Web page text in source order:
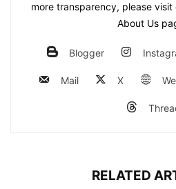
more transparency, please visit
About Us
Blogger
Mail X
RELATED